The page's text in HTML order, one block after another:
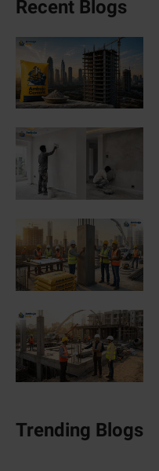
Recent Blogs
Trending Blogs